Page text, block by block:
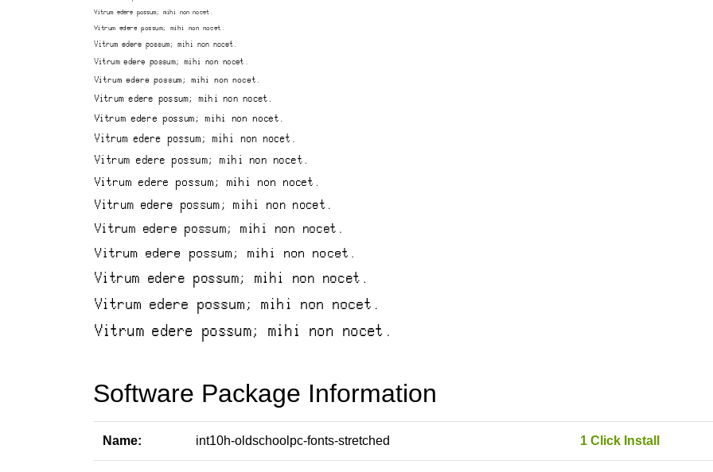
Software Package Information
Name: int10h-oldschoolpc-fonts-stretched 1 Click Install